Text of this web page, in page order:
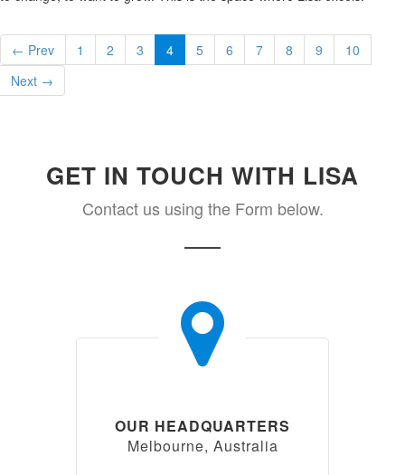
← Prev 1 2 3 4 5 6 7 8 9
10
Next →
GET IN TOUCH WITH LISA
Contact us using the Form below.
OUR HEADQUARTERS
Melbourne, Australia